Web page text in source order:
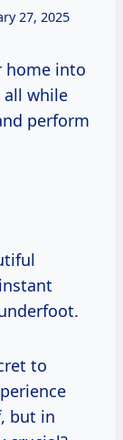
27, 2025
home into
all while
perform
to
but in